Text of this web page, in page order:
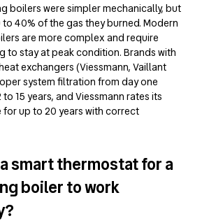
boilers were simpler mechanically, but
40% of the gas they burned. Modern
are more complex and require
to stay at peak condition. Brands with
exchangers (Viessmann, Vaillant
system filtration from day one
15 years, and Viessmann rates its
for up to 20 years with correct
smart thermostat for a
boiler to work